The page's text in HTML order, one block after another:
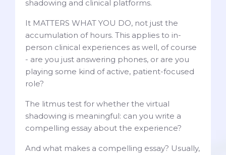
shadowing and clinical platforms.
It MATTERS WHAT YOU DO, not just the
accumulation of hours. This applies to in-
person clinical experiences as well, of course
- are you just answering phones, or are you
playing some kind of active, patient-focused
role?
The litmus test for whether the virtual
shadowing is meaningful: can you write a
compelling essay about the experience?
And what makes a compelling essay? Usually,